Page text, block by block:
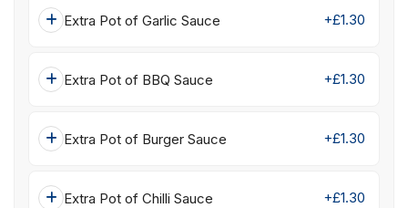
Extra Pot of Garlic Sauce +£1.30
Extra Pot of BBQ Sauce +£1.30
Extra Pot of Burger Sauce +£1.30
Extra Pot of Chilli Sauce +£1.30